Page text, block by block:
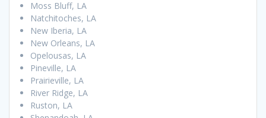
Moss Bluff, LA
Natchitoches, LA
New Iberia, LA
New Orleans, LA
Opelousas, LA
Pineville, LA
Prairieville, LA
River Ridge, LA
Ruston, LA